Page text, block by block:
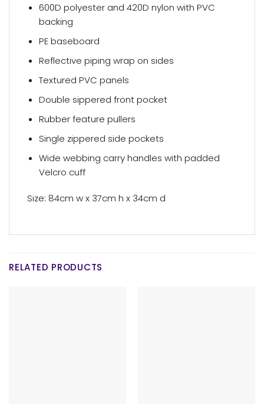
600D polyester and 420D nylon with PVC
backing
PE baseboard
Reflective piping wrap on sides
Textured PVC panels
Double sippered front pocket
Rubber feature pullers
Single zippered side pockets
Wide webbing carry handles with padded
Velcro cuff
Size: 84cm w x 37cm h x 34cm d
RELATED PRODUCTS